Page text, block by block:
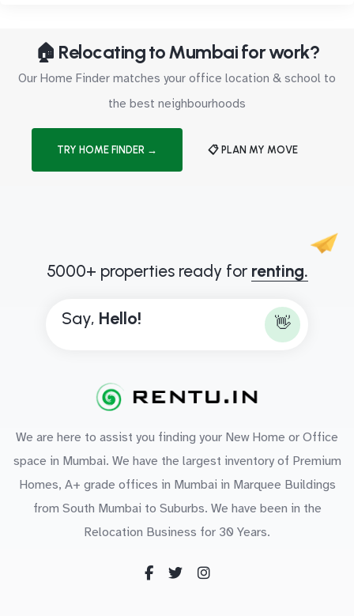
🏠 Relocating to Mumbai for work?
Our Home Finder matches your office location & school to
the best neighbourhoods
TRY HOME FINDER → 📋 PLAN MY MOVE
5000+ properties ready for renting.
Say, Hello! 👋
We are here to assist you finding your New Home or Office
space in Mumbai. We have the largest inventory of Premium
Homes, A+ grade offices in Mumbai in Marquee Buildings
from South Mumbai to Suburbs. We have been in the
Relocation Business for 30 Years.